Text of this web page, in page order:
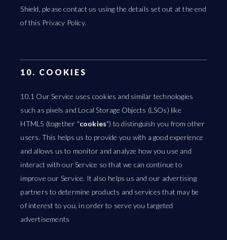
Shield, please contact us using the details set out at the end
of this Privacy Policy.
10. COOKIES
10.1 Our Service uses cookies and similar technologies
such as pixels and Local Storage Objects (LSOs) like
HTML5 (together "cookies") to distinguish you from other
users. This helps us to provide you with a good experience
and allows us to monitor and analyze how you use and
interact with our Service so that we can continue to
improve our Service. It also helps us and our advertising
partners to determine products and services that may be
of interest to you, in order to serve you targeted
advertisements